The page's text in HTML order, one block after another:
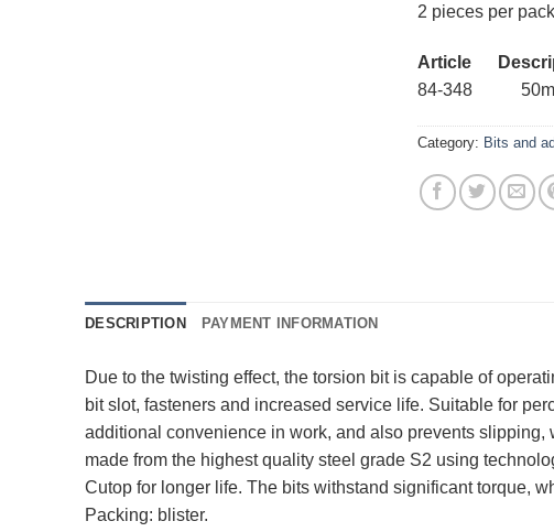
2 pieces per
Article
84-348
Category: Bits and
DESCRIPTION PAYMENT INFORMATION
Due to the twisting effect, the torsion bit is capable of
bit slot, fasteners and increased service life. Suitable for
additional convenience in work, and also prevents
made from the highest quality steel grade S2 using
Cutop for longer life. The bits withstand significant torque,
Packing: blister.